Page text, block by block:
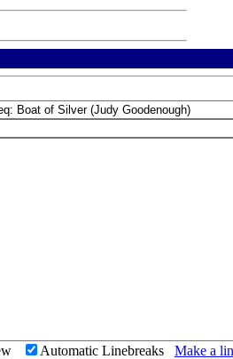
Automatic Linebreaks Make a